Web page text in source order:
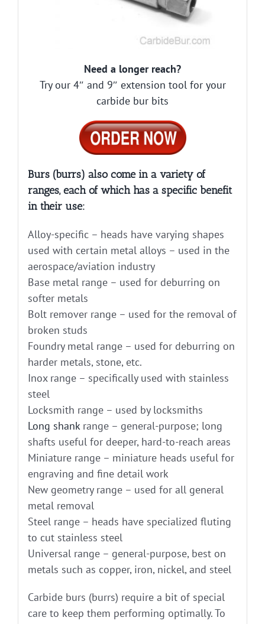
Need a longer reach?
Try our 4″ and 9″ extension tool for your
carbide bur bits
Burs (burrs) also come in a variety of
ranges, each of which has a specific benefit
in their use:
Alloy-specific – heads have varying shapes
used with certain metal alloys – used in the
aerospace/aviation industry
Base metal range – used for deburring on
softer metals
Bolt remover range – used for the removal of
broken studs
Foundry metal range – used for deburring on
harder metals, stone, etc.
Inox range – specifically used with stainless
steel
Locksmith range – used by locksmiths
Long shankrange – general-purpose; long
shafts useful for deeper, hard-to-reach areas
Miniature range – miniature heads useful for
engraving and fine detail work
New geometry range – used for all general
metal removal
Steel range – heads have specialized fluting
to cut stainless steel
Universal range – general-purpose, best on
metals such as copper, iron, nickel, and steel
Carbide burs (burrs) require a bit of special
care to keep them performing optimally. To